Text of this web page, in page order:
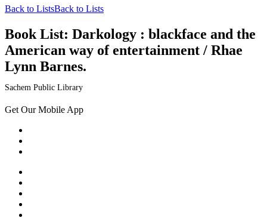
Back to ListsBack to Lists
Book List: Darkology : blackface and the
American way of entertainment / Rhae
Lynn Barnes.
Sachem Public Library
Get Our Mobile App